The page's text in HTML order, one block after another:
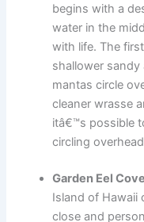
begins with a
water in the
with life. The
shallower sandy
mantas circle
cleaner wrasse
itâ€™s possible
circling
Garden Eel
Island of Hawaii
close and